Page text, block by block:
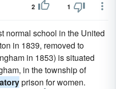
2 1
normal school in the United
in 1839, removed to
in 1853) is situated
in the township of
prison for women.